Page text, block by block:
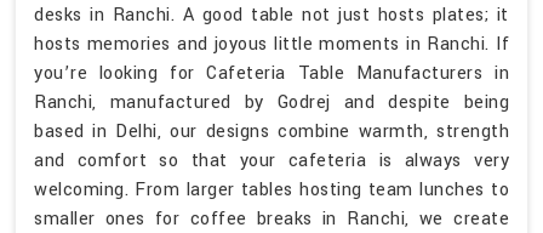
desks in Ranchi. A good table not just hosts plates; it
hosts memories and joyous little moments in Ranchi. If
you’re looking for Cafeteria Table Manufacturers in
Ranchi, manufactured by Godrej and despite being
based in Delhi, our designs combine warmth, strength
and comfort so that your cafeteria is always very
welcoming. From larger tables hosting team lunches to
smaller ones for coffee breaks in Ranchi, we create